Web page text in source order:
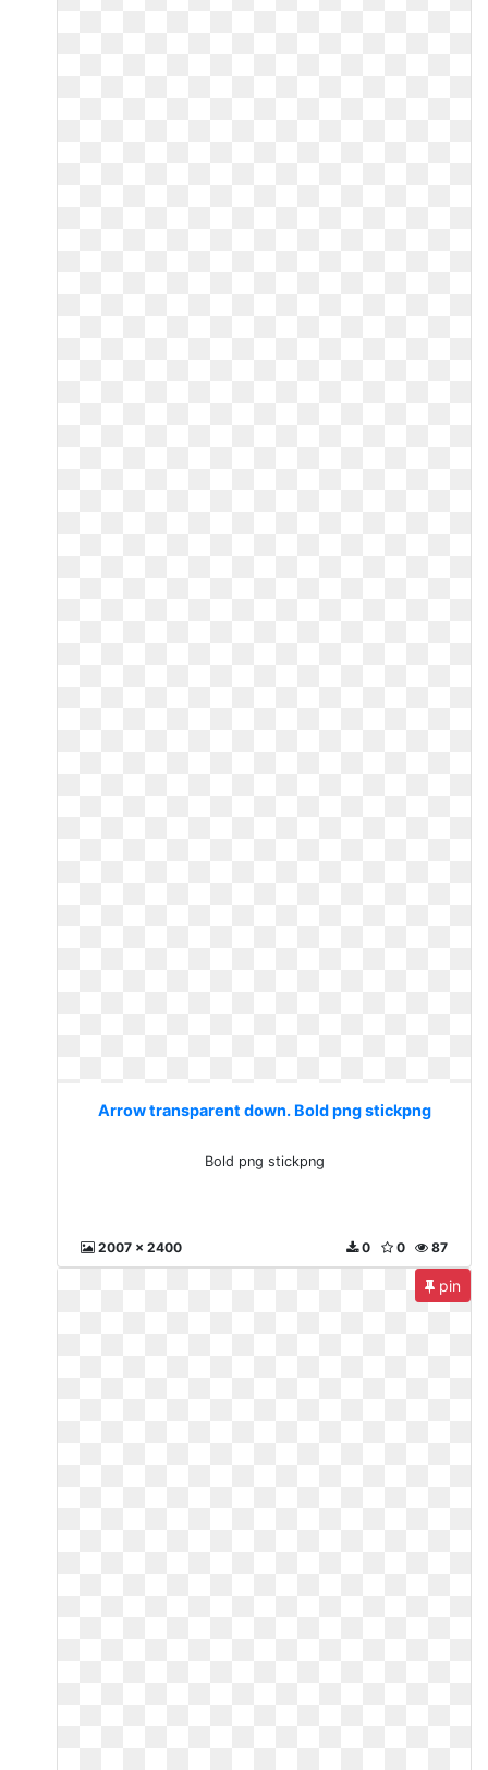
Arrow transparent down. Bold png stickpng
Bold png stickpng
2007 x 2400 87
0
0
pin